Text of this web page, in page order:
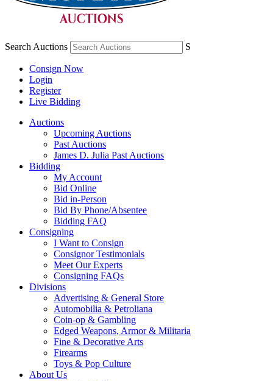
Search Auctions S
Consign Now
Login
Register
Live Bidding
Auctions
Upcoming Auctions
Past Auctions
James D. Julia Past Auctions
Bidding
My Account
Bid Online
Bid in-Person
Bid By Phone/Absentee
Bidding FAQ
Consigning
I Want to Consign
Consignor Testimonials
Meet Our Experts
Consigning FAQs
Divisions
Advertising & General Store
Automobilia & Petroliana
Coin-op & Gambling
Edged Weapons, Armor & Militaria
Fine & Decorative Arts
Firearms
Toys & Pop Culture
About Us